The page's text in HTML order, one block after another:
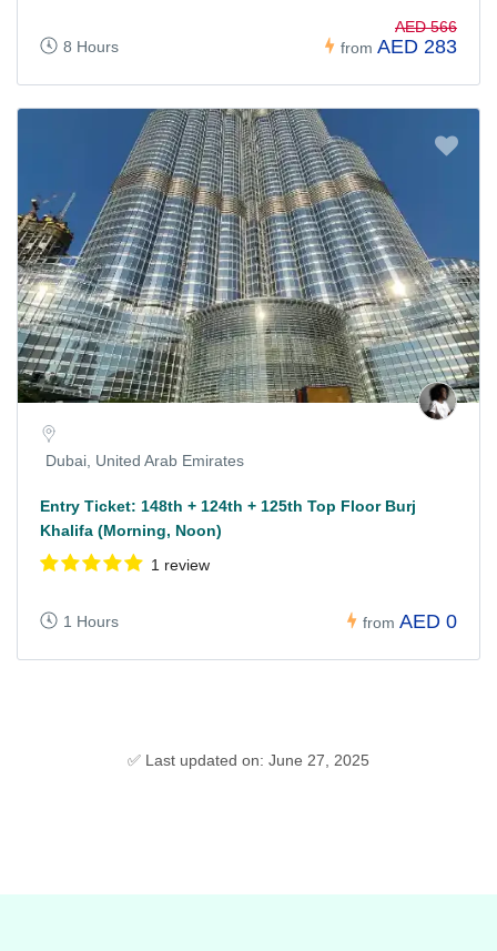
8 Hours from
AED 566
AED 283
Dubai, United Arab Emirates
Entry Ticket: 148th + 124th + 125th Top Floor Burj
Khalifa (Morning, Noon)
1 review
1 Hours from AED 0
✅ Last updated on: June 27, 2025